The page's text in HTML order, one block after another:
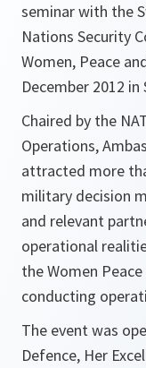
seminar with the
Nations Security
Women, Peace
December 2012
Chaired by the
Operations,
attracted more
military decision
and relevant
operational
the Women
conducting
The event was
Defence, Her